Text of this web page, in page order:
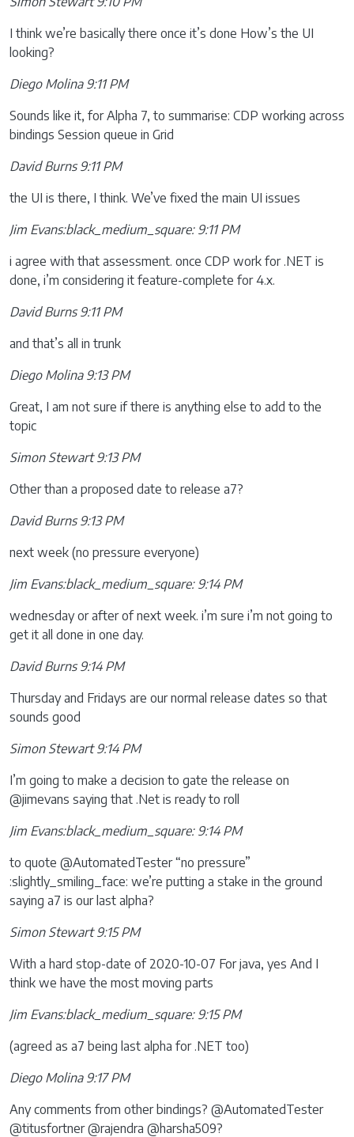
I think we’re basically there once it’s done How’s the UI
looking?
Diego Molina 9:11 PM
Sounds like it, for Alpha 7, to summarise: CDP working across
bindings Session queue in Grid
David Burns 9:11 PM
the UI is there, I think. We’ve fixed the main UI issues
Jim Evans:black_medium_square: 9:11 PM
i agree with that assessment. once CDP work for .NET is
done, i’m considering it feature-complete for 4.x.
David Burns 9:11 PM
and that’s all in trunk
Diego Molina 9:13 PM
Great, I am not sure if there is anything else to add to the
topic
Simon Stewart 9:13 PM
Other than a proposed date to release a7?
David Burns 9:13 PM
next week (no pressure everyone)
Jim Evans:black_medium_square: 9:14 PM
wednesday or after of next week. i’m sure i’m not going to
get it all done in one day.
David Burns 9:14 PM
Thursday and Fridays are our normal release dates so that
sounds good
Simon Stewart 9:14 PM
I’m going to make a decision to gate the release on
@jimevans saying that .Net is ready to roll
Jim Evans:black_medium_square: 9:14 PM
to quote @AutomatedTester “no pressure”
:slightly_smiling_face: we’re putting a stake in the ground
saying a7 is our last alpha?
Simon Stewart 9:15 PM
With a hard stop-date of 2020-10-07 For java, yes And I
think we have the most moving parts
Jim Evans:black_medium_square: 9:15 PM
(agreed as a7 being last alpha for .NET too)
Diego Molina 9:17 PM
Any comments from other bindings? @AutomatedTester
@titusfortner @rajendra @harsha509?